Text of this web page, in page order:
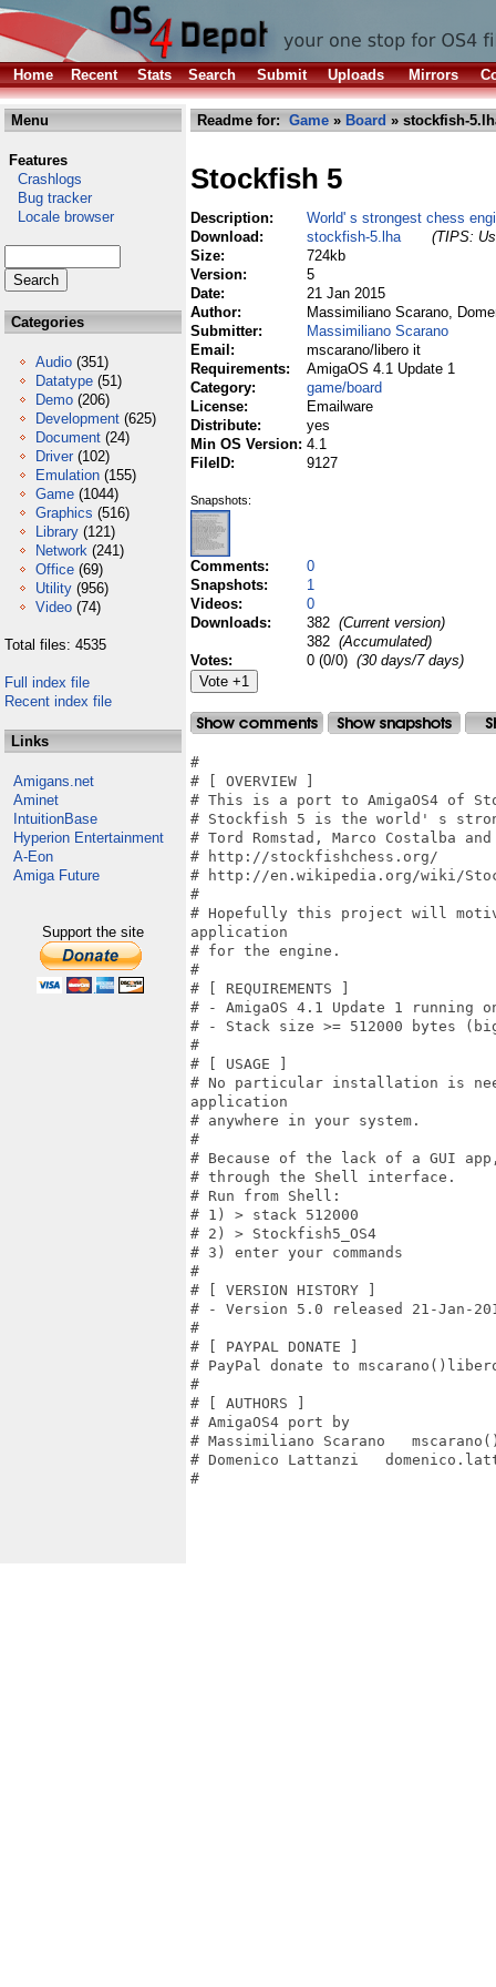
Home Recent Stats Search Submit Uploads Mirrors
Menu
Features
Crashlogs
Bug tracker
Locale browser
Categories
Audio (351)
Datatype (51)
Demo (206)
Development (625)
Document (24)
Driver (102)
Emulation (155)
Game (1044)
Graphics (516)
Library (121)
Network (241)
Office (69)
Utility (956)
Video (74)
Total files: 4535
Full index file
Recent index file
Links
Amigans.net
Aminet
IntuitionBase
Hyperion Entertainment
A-Eon
Amiga Future
Support the site
Readme for: Game » Board » stockfish-
Stockfish 5
Description:
World' s strongest chess
Download:
stockfish-5.lha
(TIPS:
Size:
724kb
Version:
5
Date:
21 Jan 2015
Author:
Massimiliano Scarano,
Submitter:
Massimiliano Scarano
Email:
mscarano/libero it
Requirements:
AmigaOS 4.1 Update 1
Category:
game/board
License:
Emailware
Distribute:
yes
Min OS Version: 4.1
FileID:
9127
Snapshots:
Comments:
0
Snapshots:
1
Videos:
0
Downloads:
382 (Current version)
382 (Accumulated)
Votes:
0 (0/0) (30 days/7 days)
#
# [ OVERVIEW ]
# This is a port to AmigaOS4 of
# Stockfish 5 is the world' s
# Tord Romstad, Marco Costalba
# http://stockfishchess.org/
# http://en.wikipedia.org/wiki/
#
# Hopefully this project will
application
# for the engine.
#
# [ REQUIREMENTS ]
# - AmigaOS 4.1 Update 1 running
# - Stack size >= 512000 bytes
#
# [ USAGE ]
# No particular installation is
application
# anywhere in your system.
#
# Because of the lack of a GUI
# through the Shell interface.
# Run from Shell:
# 1) > stack 512000
# 2) > Stockfish5_OS4
# 3) enter your commands
#
# [ VERSION HISTORY ]
# - Version 5.0 released 21-Jan-
#
# [ PAYPAL DONATE ]
# PayPal donate to
#
# [ AUTHORS ]
# AmigaOS4 port by
# Massimiliano Scarano
# Domenico Lattanzi
#